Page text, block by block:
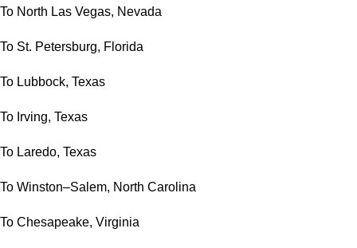
To North Las Vegas, Nevada
To St. Petersburg, Florida
To Lubbock, Texas
To Irving, Texas
To Laredo, Texas
To Winston–Salem, North Carolina
To Chesapeake, Virginia